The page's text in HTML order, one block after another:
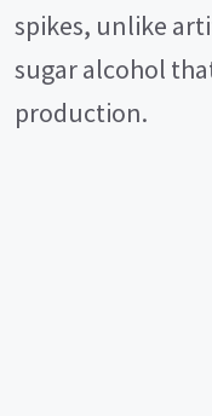
spikes, unlike
sugar alcohol
production.